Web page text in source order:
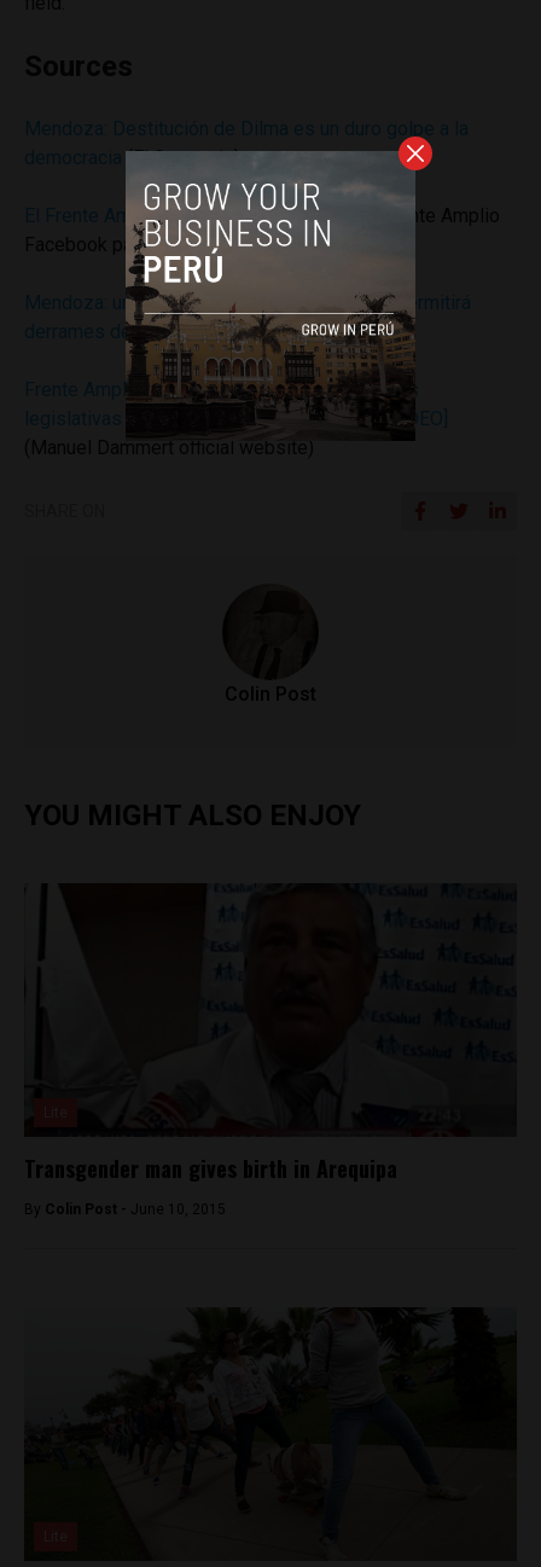
(El Comercio)
El Frente Amplio condena golpe en Brasil
Facebook page)
Mendoza: un gobierno del Frente Amplio no permitirá
derrames de petróleo (Andina)
Frente Amplio rechaza el pedido de facultades
legislativas del Ejecutivo sobre Petroperú [VIDEO]
(Manuel Dammert official website)
Colin Post
YOU MIGHT ALSO ENJOY
Transgender man gives birth in Arequipa
By Colin Post - June 10, 2015